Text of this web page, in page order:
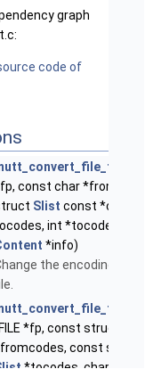
graph
code of
const char
Slist const *const
int *tocode,
*info)
the encoding of a
*fp, const struct
const struct